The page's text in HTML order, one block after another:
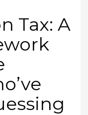
Tax: A